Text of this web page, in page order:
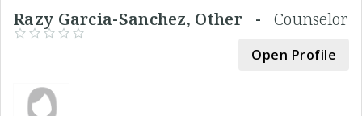
Razy Garcia-Sanchez, Other - Counselor
Open Profile